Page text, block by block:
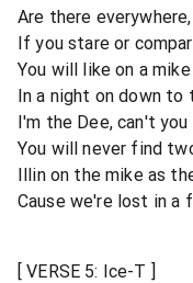
Are there
If you stare or
You will like on a
In a night on down to
I'm the Dee, can't
You will never find
Illin on the mike as
Cause we're lost in a
[ VERSE 5: Ice-T ]